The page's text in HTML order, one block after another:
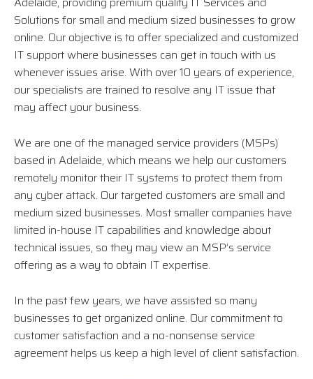
Solutions for small and medium sized businesses to grow
online. Our objective is to offer specialized and customized
IT support where businesses can get in touch with us
whenever issues arise. With over 10 years of experience,
our specialists are trained to resolve any IT issue that
may affect your business.
We are one of the managed service providers (MSPs)
based in Adelaide, which means we help our customers
remotely monitor their IT systems to protect them from
any cyber attack. Our targeted customers are small and
medium sized businesses. Most smaller companies have
limited in-house IT capabilities and knowledge about
technical issues, so they may view an MSP’s service
offering as a way to obtain IT expertise.
In the past few years, we have assisted so many
businesses to get organized online. Our commitment to
customer satisfaction and a no-nonsense service
agreement helps us keep a high level of client satisfaction.